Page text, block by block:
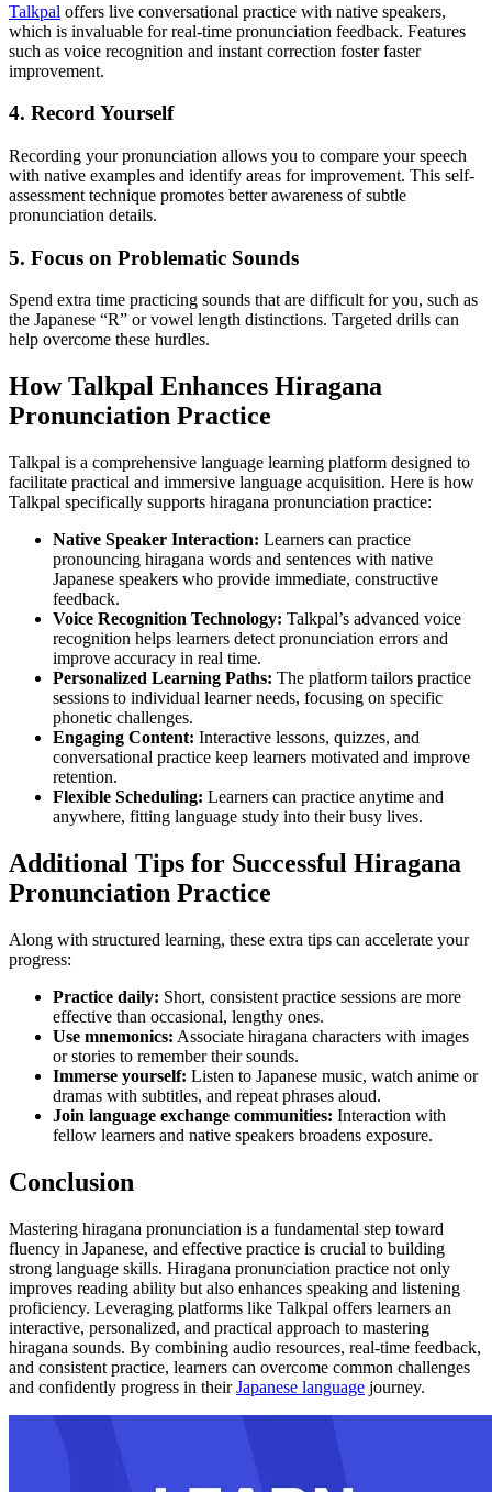
Talkpal offers live conversational practice with native speakers,
which is invaluable for real-time pronunciation feedback. Features
such as voice recognition and instant correction foster faster
improvement.
4. Record Yourself
Recording your pronunciation allows you to compare your speech
with native examples and identify areas for improvement. This self-
assessment technique promotes better awareness of subtle
pronunciation details.
5. Focus on Problematic Sounds
Spend extra time practicing sounds that are difficult for you, such as
the Japanese “R” or vowel length distinctions. Targeted drills can
help overcome these hurdles.
How Talkpal Enhances Hiragana
Pronunciation Practice
Talkpal is a comprehensive language learning platform designed to
facilitate practical and immersive language acquisition. Here is how
Talkpal specifically supports hiragana pronunciation practice:
Native Speaker Interaction: Learners can practice
pronouncing hiragana words and sentences with native
Japanese speakers who provide immediate, constructive
feedback.
Voice Recognition Technology: Talkpal’s advanced voice
recognition helps learners detect pronunciation errors and
improve accuracy in real time.
Personalized Learning Paths: The platform tailors practice
sessions to individual learner needs, focusing on specific
phonetic challenges.
Engaging Content: Interactive lessons, quizzes, and
conversational practice keep learners motivated and improve
retention.
Flexible Scheduling: Learners can practice anytime and
anywhere, fitting language study into their busy lives.
Additional Tips for Successful Hiragana
Pronunciation Practice
Along with structured learning, these extra tips can accelerate your
progress:
Practice daily: Short, consistent practice sessions are more
effective than occasional, lengthy ones.
Use mnemonics: Associate hiragana characters with images
or stories to remember their sounds.
Immerse yourself: Listen to Japanese music, watch anime or
dramas with subtitles, and repeat phrases aloud.
Join language exchange communities: Interaction with
fellow learners and native speakers broadens exposure.
Conclusion
Mastering hiragana pronunciation is a fundamental step toward
fluency in Japanese, and effective practice is crucial to building
strong language skills. Hiragana pronunciation practice not only
improves reading ability but also enhances speaking and listening
proficiency. Leveraging platforms like Talkpal offers learners an
interactive, personalized, and practical approach to mastering
hiragana sounds. By combining audio resources, real-time feedback,
and consistent practice, learners can overcome common challenges
and confidently progress in theirJapanese language journey.